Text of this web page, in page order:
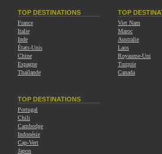
TOP DESTINATIONS
France
Italie
Inde
États-Unis
Chine
Espagne
Thaïlande
TOP
Viet Nam
Maroc
Australie
Laos
Royaume-Uni
Turquie
Canada
TOP DESTINATIONS
Portugal
Chili
Cambodge
Indonésie
Cap-Vert
Japon